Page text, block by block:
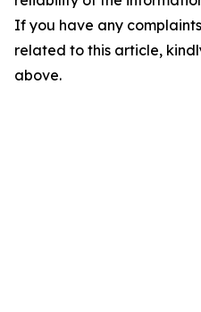
If you have any
related to this article,
above.